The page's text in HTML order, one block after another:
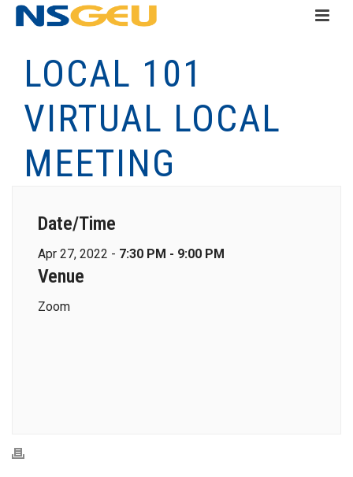
LOCAL 101
VIRTUAL LOCAL
MEETING
Date/Time
Apr 27, 2022 - 7:30 PM - 9:00 PM
Venue
Zoom